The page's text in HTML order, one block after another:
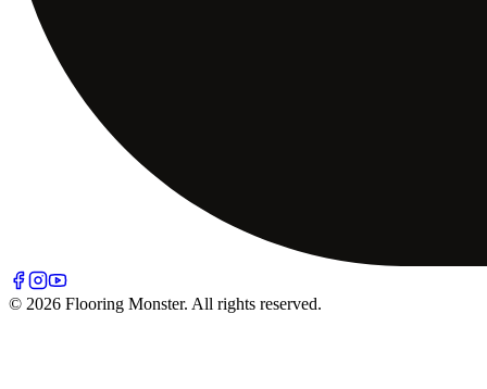
© 2026 Flooring Monster. All rights reserved.